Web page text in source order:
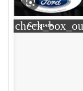
Compare